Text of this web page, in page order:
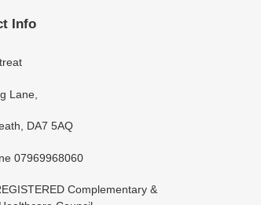
Info
Lane,
DA7 5AQ
07969968060
Complementary &